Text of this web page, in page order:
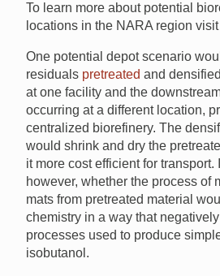
To learn more about potential
locations in the NARA region visit
One potential depot scenario
residuals pretreated and
at one facility and the
occurring at a different location,
centralized biorefinery. The
would shrink and dry the
it more cost efficient for transport.
however, whether the process of
mats from pretreated material
chemistry in a way that
processes used to produce
isobutanol.